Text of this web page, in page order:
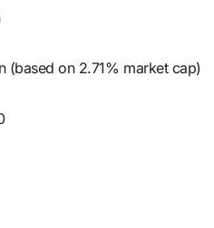
(based on 2.71% market cap)